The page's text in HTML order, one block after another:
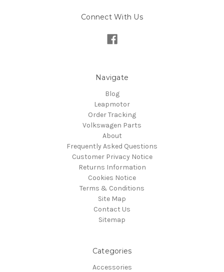
Connect With Us
Navigate
Blog
Leapmotor
Order Tracking
Volkswagen Parts
About
Frequently Asked Questions
Customer Privacy Notice
Returns Information
Cookies Notice
Terms & Conditions
Site Map
Contact Us
Sitemap
Categories
Accessories